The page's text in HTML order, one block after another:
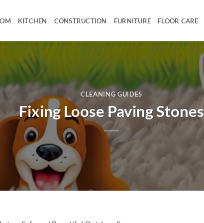
KITCHEN CONSTRUCTION FURNITURE FLOOR CARE
CLEANING GUIDES
Fixing Loose Paving Stones